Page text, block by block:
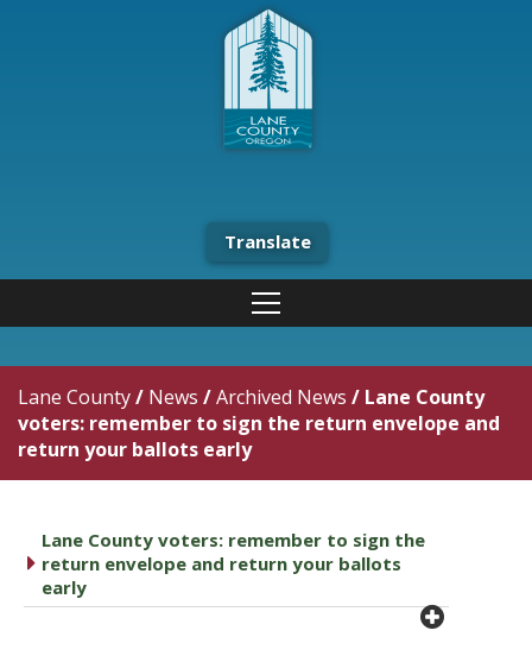
Translate
Lane County/ News /Archived News / Lane County
voters: remember to sign the return envelope and
return your ballots early
caret right
Lane County voters: remember to sign the
return envelope and return your ballots
early
plus